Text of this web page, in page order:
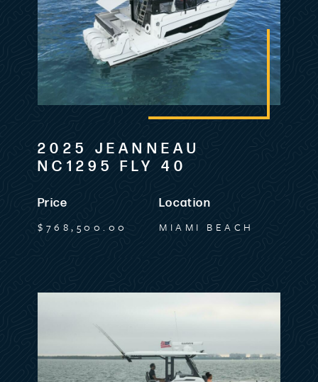
2025 JEANNEAU
NC1295 FLY 40
Price
$768,500.00
Location
MIAMI BEACH